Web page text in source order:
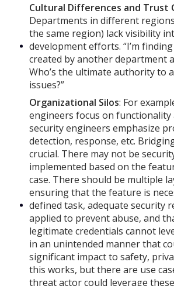
Cultural Differences and Trust
Departments in different
the same region) lack visibility
development efforts. “I’m
created by another department
Who’s the ultimate authority to
issues?”
Organizational Silos: For
engineers focus on functionality
security engineers emphasize
detection, response, etc.
crucial. There may not be
implemented based on the
case. There should be multiple
ensuring that the feature is
defined task, adequate security
applied to prevent abuse, and
legitimate credentials cannot
in an unintended manner that
significant impact to safety,
this works, but there are use
threat actor could leverage